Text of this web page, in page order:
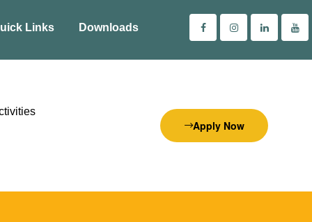
Links Downloads
Apply Now